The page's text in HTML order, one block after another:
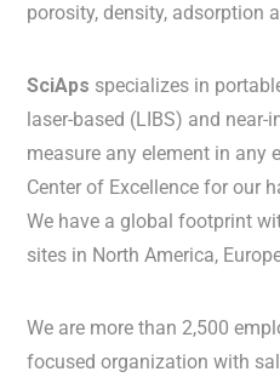
porosity, density, adsorption
SciAps specializes in
laser-based (LIBS) and near-
measure any element in any
Center of Excellence for our
We have a global footprint
sites in North America,
We are more than 2,500
focused organization with